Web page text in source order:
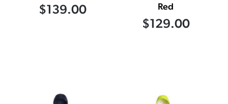
$139.00
Red
$129.00